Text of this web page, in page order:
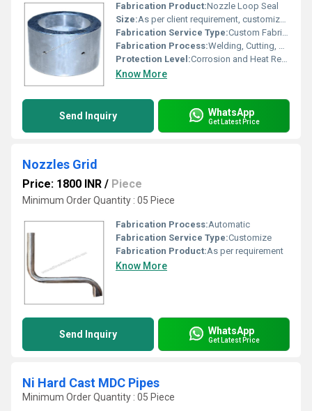
Fabrication Product:Nozzle Loop Seal
Size:As per client requirement, customizable in diameter and length
Fabrication Service Type:Custom Fabrication
Fabrication Process:Welding, Cutting, Bending, Machining
Protection Level:Corrosion and Heat Resistant
Know More
Send Inquiry WhatsApp
Get Latest Price
Nozzles Grid
Price: 1800 INR / Piece
Minimum Order Quantity : 05 Piece
Fabrication Process:Automatic
Fabrication Service Type:Customize
Fabrication Product:As per requirement
Know More
Send Inquiry WhatsApp
Get Latest Price
Ni Hard Cast MDC Pipes
Minimum Order Quantity : 05 Piece